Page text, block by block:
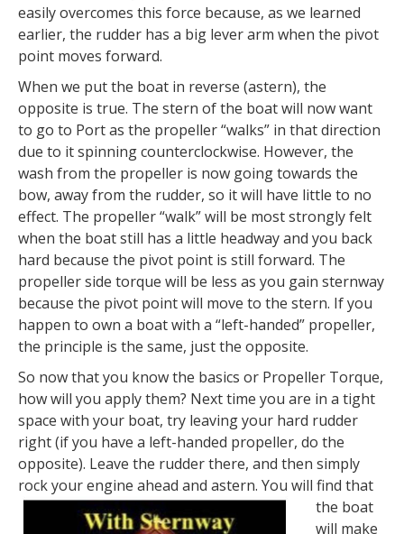
easily overcomes this force because, as we learned
earlier, the rudder has a big lever arm when the pivot
point moves forward.
When we put the boat in reverse (astern), the
opposite is true. The stern of the boat will now want
to go to Port as the propeller “walks” in that direction
due to it spinning counterclockwise. However, the
wash from the propeller is now going towards the
bow, away from the rudder, so it will have little to no
effect. The propeller “walk” will be most strongly felt
when the boat still has a little headway and you back
hard because the pivot point is still forward. The
propeller side torque will be less as you gain sternway
because the pivot point will move to the stern. If you
happen to own a boat with a “left-handed” propeller,
the principle is the same, just the opposite.
So now that you know the basics or Propeller Torque,
how will you apply them? Next time you are in a tight
space with your boat, try leaving your hard rudder
right (if you have a left-handed propeller, do the
opposite). Leave the rudder there, and then simply
rock your engine ahead and astern. You will find that
the boat
will make